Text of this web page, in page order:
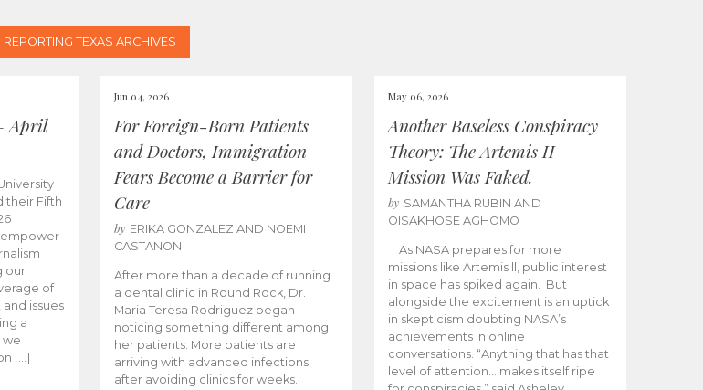
REPORTING TEXAS ARCHIVES
April
their Fifth
empower
our
of
issues
a
we
[…]
Jun 04, 2026
For Foreign-Born Patients
and Doctors, Immigration
Fears Become a Barrier for
Care
by ERIKA GONZALEZ AND NOEMI
CASTANON
After more than a decade of running
a dental clinic in Round Rock, Dr.
Maria Teresa Rodriguez began
noticing something different among
her patients. More patients are
arriving with advanced infections
after avoiding clinics for weeks.
May 06, 2026
Another Baseless Conspiracy
Theory: The Artemis II
Mission Was Faked.
by SAMANTHA RUBIN AND
OISAKHOSE AGHOMO
As NASA prepares for more
missions like Artemis ll, public interest
in space has spiked again. But
alongside the excitement is an uptick
in skepticism doubting NASA’s
achievements in online
conversations. “Anything that has that
level of attention… makes itself ripe